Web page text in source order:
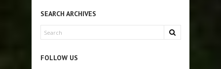
SEARCH ARCHIVES
FOLLOW US